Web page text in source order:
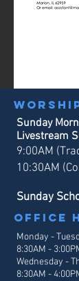
Sunday
Livestream
9:00AM
10:30AM
Sunday
Office
Monday -
8:30AM -
Wednesday -
8:30AM - 4